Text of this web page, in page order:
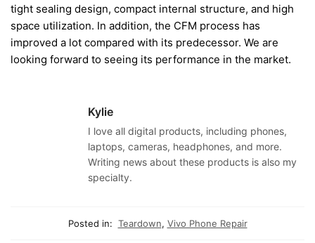
tight sealing design, compact internal structure, and high
space utilization. In addition, the CFM process has
improved a lot compared with its predecessor. We are
looking forward to seeing its performance in the market.
Kylie
I love all digital products, including phones,
laptops, cameras, headphones, and more.
Writing news about these products is also my
specialty.
Posted in: Teardown, Vivo Phone Repair